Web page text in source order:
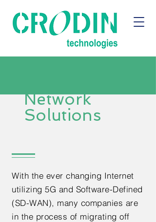
Network
Solutions
With the ever changing Internet
utilizing 5G and Software-Defined
(SD-WAN), many companies are
in the process of migrating off